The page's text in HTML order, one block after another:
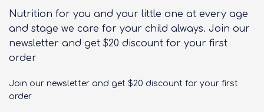
Nutrition for you and your little one at every age
and stage we care for your child always. Join our
newsletter and get $20 discount for your first
order
Join our newsletter and get $20 discount for your first
order